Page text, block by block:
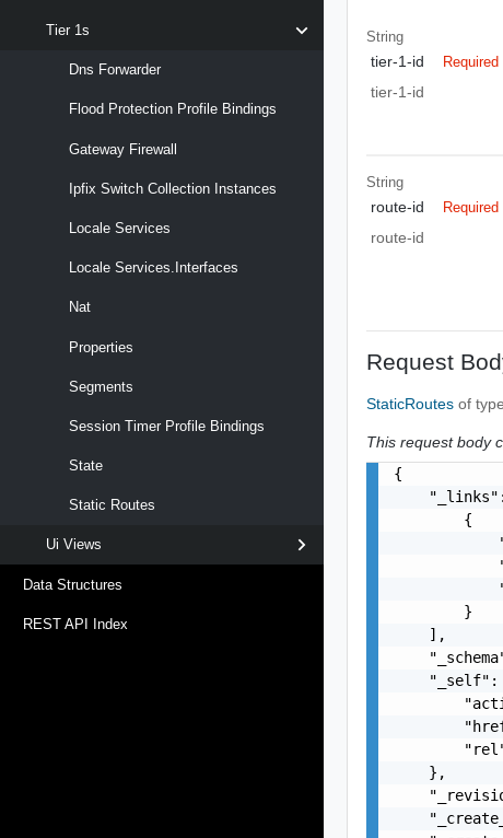
Tier 1s
Dns Forwarder
Flood Protection Profile Bindings
Gateway Firewall
Ipfix Switch Collection Instances
Locale Services
Locale Services.interfaces
Nat
Properties
Segments
Session Timer Profile Bindings
State
Static Routes
Ui Views
Data Structures
REST API Index
String
tier-1-id Required
tier-1-id
String
route-id Required
route-id
Request
StaticRoutesof
This request body
{
        {
        }
    ],
"_self":
    },